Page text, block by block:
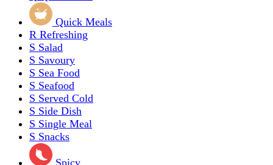
Quick Meals
R Refreshing
S Salad
S Savoury
S Sea Food
S Seafood
S Served Cold
S Side Dish
S Single Meal
S Snacks
Spicy